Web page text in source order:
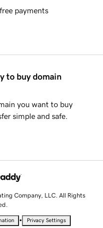
payments
to buy domain
you want to buy
simple and safe.
Company, LLC. All Rights
• Privacy Settings